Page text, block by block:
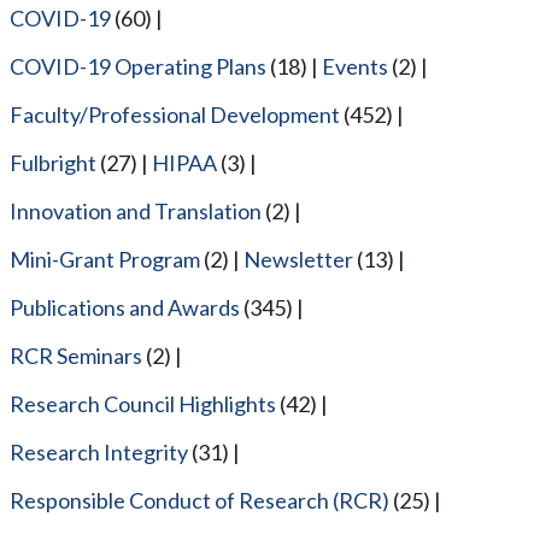
COVID-19(60)
COVID-19 Operating Plans (18) Events (2)
Faculty/Professional Development (452)
Fulbright (27) HIPAA(3)
Innovation and Translation (2)
Mini-Grant Program(2) Newsletter(13)
Publications and Awards (345)
RCR Seminars (2)
Research Council Highlights (42)
Research Integrity(31)
Responsible Conduct of Research (RCR) (25)